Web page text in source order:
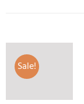
Sale!